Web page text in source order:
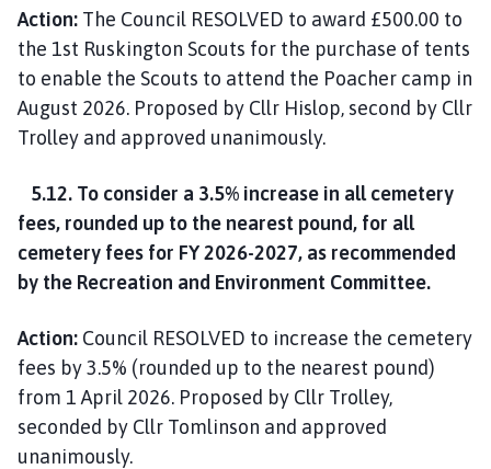
Action: The Council RESOLVED to award £500.00 to
the 1st Ruskington Scouts for the purchase of tents
to enable the Scouts to attend the Poacher camp in
August 2026. Proposed by Cllr Hislop, second by Cllr
Trolley and approved unanimously.
5.12. To consider a 3.5% increase in all cemetery
fees, rounded up to the nearest pound, for all
cemetery fees for FY 2026-2027, as recommended
by the Recreation and Environment Committee.
Action: Council RESOLVED to increase the cemetery
fees by 3.5% (rounded up to the nearest pound)
from 1 April 2026. Proposed by Cllr Trolley,
seconded by Cllr Tomlinson and approved
unanimously.